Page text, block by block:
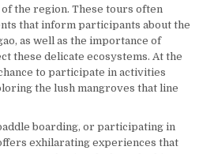
the region. These tours often
that inform participants about the
as well as the importance of
these delicate ecosystems. At the
to participate in activities
the lush mangroves that line
boarding, or participating in
exhilarating experiences that